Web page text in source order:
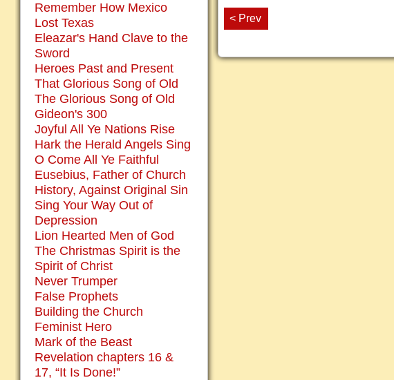
< Prev
Remember How Mexico
Lost Texas
Eleazar's Hand Clave to the
Sword
Heroes Past and Present
That Glorious Song of Old
The Glorious Song of Old
Gideon's 300
Joyful All Ye Nations Rise
Hark the Herald Angels Sing
O Come All Ye Faithful
Eusebius, Father of Church
History, Against Original Sin
Sing Your Way Out of
Depression
Lion Hearted Men of God
The Christmas Spirit is the
Spirit of Christ
Never Trumper
False Prophets
Building the Church
Feminist Hero
Mark of the Beast
Revelation chapters 16 &
17, “It Is Done!”